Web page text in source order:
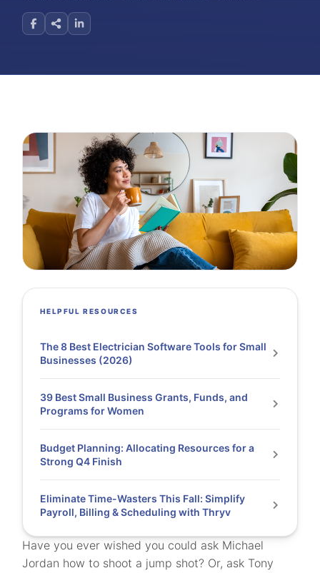
Have you ever wished you could ask Michael
Jordan how to shoot a jump shot? Or, ask Tony
HELPFUL RESOURCES
The 8 Best Electrician Software Tools for Small
Businesses (2026)
39 Best Small Business Grants, Funds, and
Programs for Women
Budget Planning: Allocating Resources for a
Strong Q4 Finish
Eliminate Time-Wasters This Fall: Simplify
Payroll, Billing & Scheduling with Thryv